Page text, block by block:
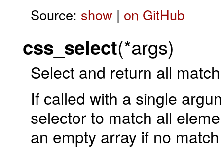
Source: show| on GitHub
css_select(*args)
Select and return all
If called with a single
selector to match all
an empty array if no